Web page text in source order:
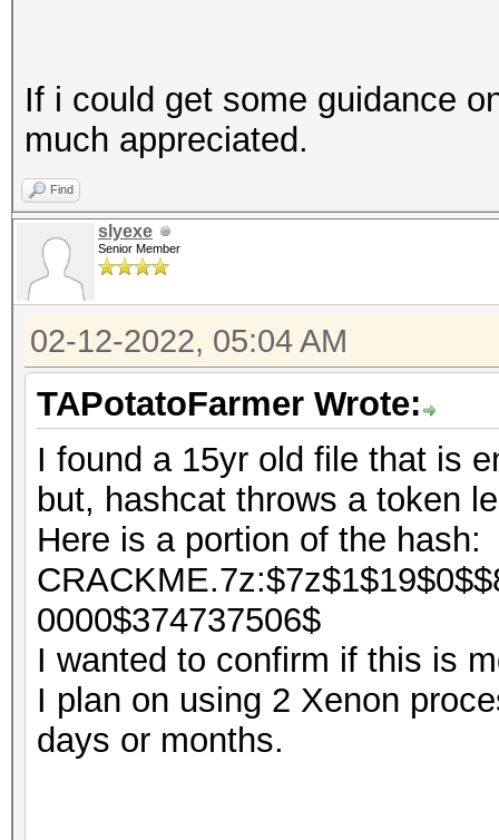
If i could get some guidance
much appreciated.
Find
slyexe
Senior Member
02-12-2022, 05:04 AM
TAPotatoFarmer Wrote:
I found a 15yr old file that is
but, hashcat throws a token
Here is a portion of the hash:
0000$374737506$
I wanted to confirm if this is
I plan on using 2 Xenon
days or months.